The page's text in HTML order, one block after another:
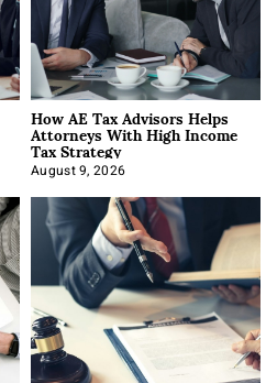
How AE Tax Advisors Helps
Attorneys With High Income
Tax Strategy
August 9, 2026